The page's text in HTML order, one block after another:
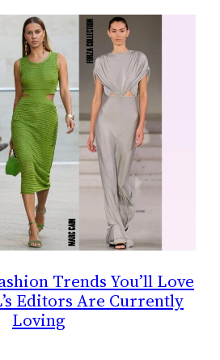
Trends You’ll Love
Editors Are Currently
Loving